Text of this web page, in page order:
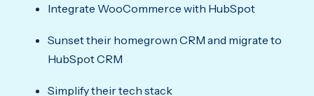
Integrate WooCommerce with HubSpot
Sunset their homegrown CRM and migrate to
HubSpot CRM
Simplify their tech stack